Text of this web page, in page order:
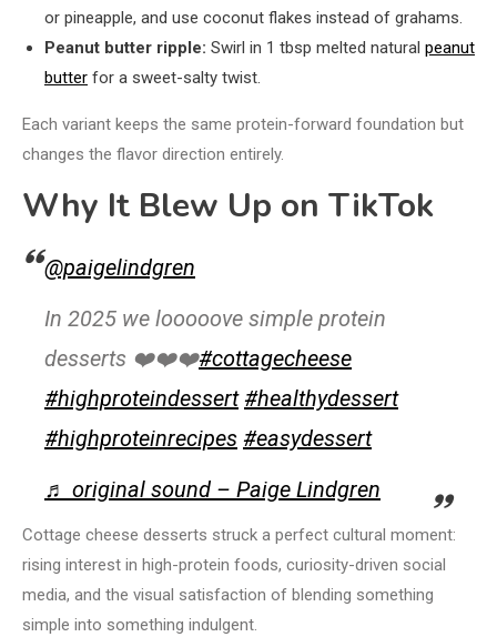
or pineapple, and use coconut flakes instead of grahams.
Peanut butter ripple: Swirl in 1 tbsp melted natural peanut
butter for a sweet-salty twist.
Each variant keeps the same protein-forward foundation but
changes the flavor direction entirely.
Why It Blew Up on TikTok
@paigelindgren
In 2025 we looooove simple protein
desserts ❤️❤️❤️#cottagecheese
#highproteindessert #healthydessert
#highproteinrecipes #easydessert
♬ original sound – Paige Lindgren
Cottage cheese desserts struck a perfect cultural moment:
rising interest in high-protein foods, curiosity-driven social
media, and the visual satisfaction of blending something
simple into something indulgent.